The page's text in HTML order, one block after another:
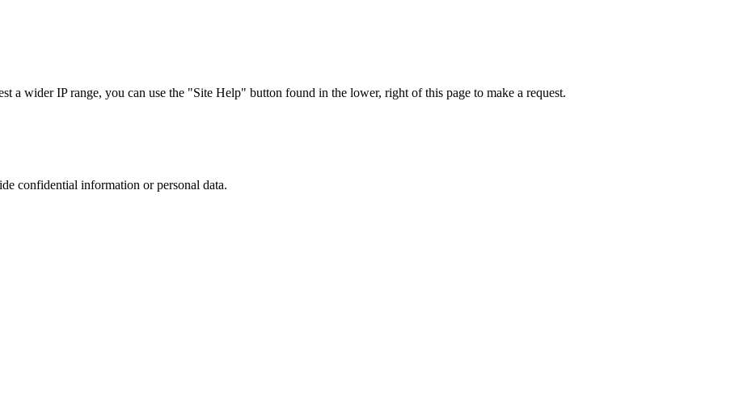
a wider IP range, you can use the "Site Help" button found in the lower, right of this page to make a request.
confidential information or personal data.